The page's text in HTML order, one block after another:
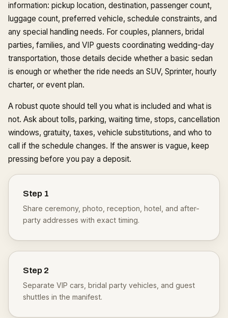
information: pickup location, destination, passenger count,
luggage count, preferred vehicle, schedule constraints, and
any special handling needs. For couples, planners, bridal
parties, families, and VIP guests coordinating wedding-day
transportation, those details decide whether a basic sedan
is enough or whether the ride needs an SUV, Sprinter, hourly
charter, or event plan.
A robust quote should tell you what is included and what is
not. Ask about tolls, parking, waiting time, stops, cancellation
windows, gratuity, taxes, vehicle substitutions, and who to
call if the schedule changes. If the answer is vague, keep
pressing before you pay a deposit.
Step 1
Share ceremony, photo, reception, hotel, and after-
party addresses with exact timing.
Step 2
Separate VIP cars, bridal party vehicles, and guest
shuttles in the manifest.